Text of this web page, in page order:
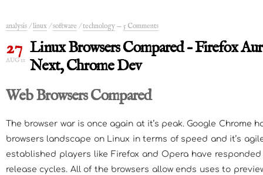
analysis /linux /software /technology — 5 Comments
27
AUG 11
Linux Browsers Compared – Firefox
Next, Chrome Dev
Web Browsers Compared
The browser war is once again at it’s peak. Google Chrome
browsers landscape on Linux in terms of speed and it’s
established players like Firefox and Opera have
release cycles. All of the browsers allow ends uses to